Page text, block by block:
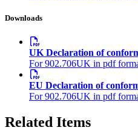
Downloads
UK Declaration of
For 902.706UK in pdf
EU Declaration of
For 902.706UK in pdf
Related Items